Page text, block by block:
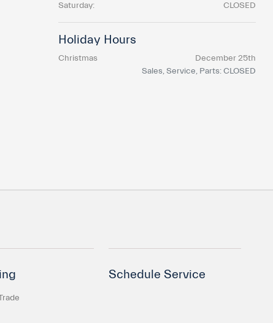
Saturday:
CLOSED
Holiday Hours
Christmas
December 25th
Sales, Service, Parts: CLOSED
Schedule Service